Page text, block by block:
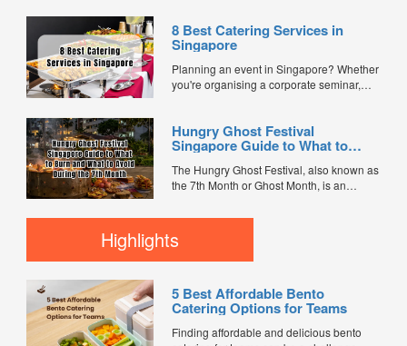
8 Best Catering Services in
Singapore
Planning an event in Singapore? Whether
you're organising a corporate seminar,
right catering service can make a
significant difference to your guests'
companies offering different cuisines,
price points, and service styles, finding...
Hungry Ghost Festival
Singapore Guide to What to
Burn and What to Avoid During
the 7th Month
The Hungry Ghost Festival, also known as
the 7th Month or Ghost Month, is an
celebrated by many families in Singapore.
Gates of Hell open, allowing spirits and
ancestors to visit the living. To show
Highlights
5 Best Affordable Bento
Catering Options for Teams
Finding affordable and delicious bento